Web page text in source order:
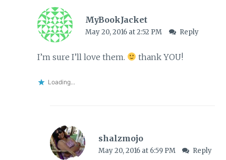
MyBookJacket
May 20, 2016 at 2:52 PM Reply
I’m sure I’ll love them. thank YOU!
Loading...
shalzmojo
May 20, 2016 at 6:59 PM Reply